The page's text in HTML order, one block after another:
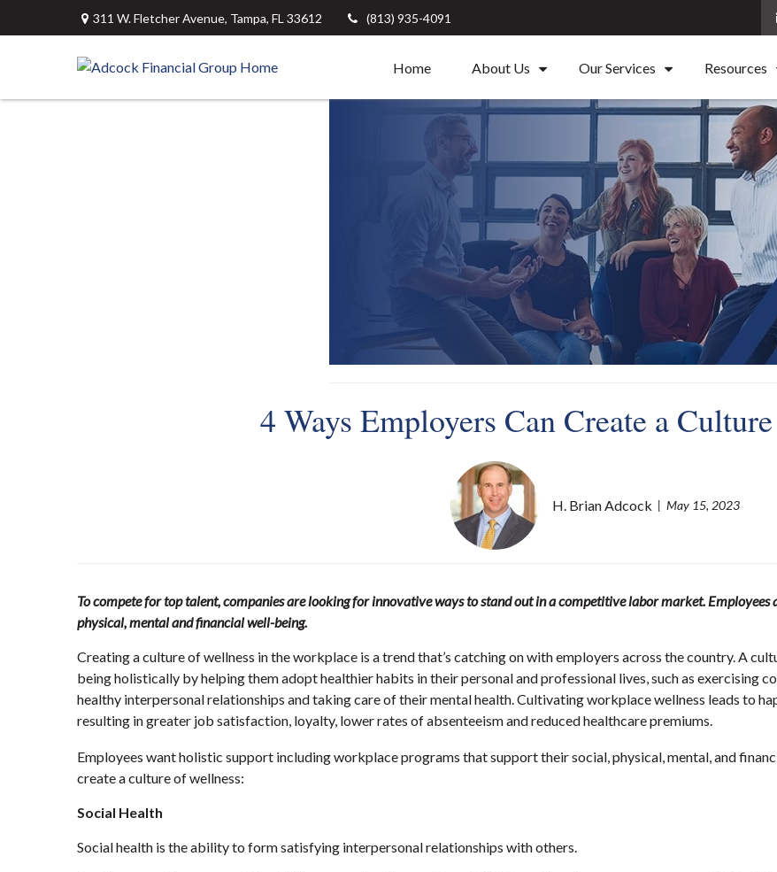
311 W. Fletcher Avenue, Tampa, FL 33612 (813) 935-4091
Home About Us Our Services Resources
4 Ways Employers Can Create a
H. Brian Adcock May 15, 2023
To compete for top talent, companies are looking for innovative ways to stand out in a competitive labor market.
physical, mental and financial well-being.
Creating a culture of wellness in the workplace is a trend that’s catching on with employers across the country. A
being holistically by helping them adopt healthier habits in their personal and professional lives, such as exercising
healthy interpersonal relationships and taking care of their mental health. Cultivating workplace wellness leads to
resulting in greater job satisfaction, loyalty, lower rates of absenteeism and reduced healthcare premiums.
Employees want holistic support including workplace programs that support their social, physical, mental, and
create a culture of wellness:
Social Health
Social health is the ability to form satisfying interpersonal relationships with others.